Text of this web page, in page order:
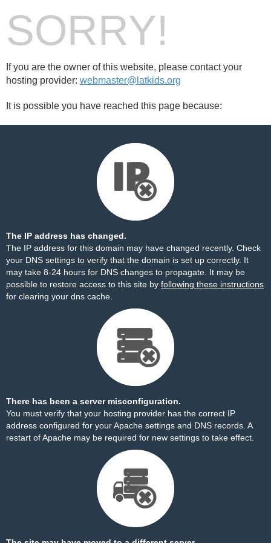
SORRY!
If you are the owner of this website, please contact your
hosting provider: webmaster@latkids.org
It is possible you have reached this page because:
The IP address has changed.
The IP address for this domain may have changed recently. Check
your DNS settings to verify that the domain is set up correctly. It
may take 8-24 hours for DNS changes to propagate. It may be
possible to restore access to this site by following these instructions
for clearing your dns cache.
There has been a server misconfiguration.
You must verify that your hosting provider has the correct IP
address configured for your Apache settings and DNS records. A
restart of Apache may be required for new settings to take effect.